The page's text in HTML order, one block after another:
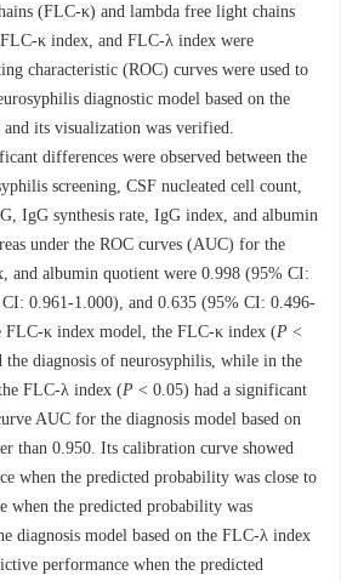
(FLC-κ) and lambda free light chains
κ index, and FLC-λ index were
characteristic (ROC) curves were used to
diagnostic model based on the
its visualization was verified.
differences were observed between the
screening, CSF nucleated cell count,
IgG synthesis rate, IgG index, and albumin
under the ROC curves (AUC) for the
and albumin quotient were 0.998 (95% CI:
0.961-1.000), and 0.635 (95% CI: 0.496-
FLC-κ index model, the FLC-κ index (P <
diagnosis of neurosyphilis, while in the
FLC-λ index (P < 0.05) had a significant
AUC for the diagnosis model based on
than 0.950. Its calibration curve showed
when the predicted probability was close to
when the predicted probability was
diagnosis model based on the FLC-λ index
performance when the predicted